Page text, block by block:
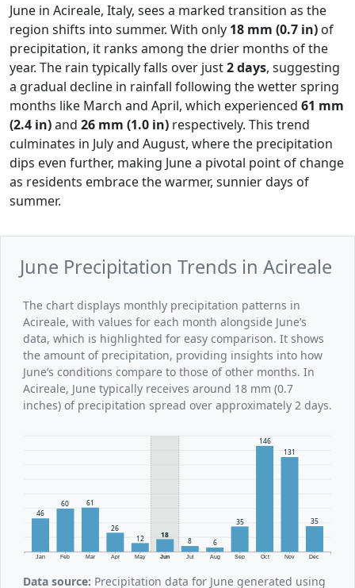
June in Acireale, Italy, sees a marked transition as the
region shifts into summer. With only 18 mm (0.7 in) of
precipitation, it ranks among the drier months of the
year. The rain typically falls over just2 days, suggesting
a gradual decline in rainfall following the wetter spring
months like March and April, which experienced 61 mm
(2.4 in)and 26 mm (1.0 in) respectively. This trend
culminates in July and August, where the precipitation
dips even further, making June a pivotal point of change
as residents embrace the warmer, sunnier days of
summer.
June Precipitation Trends in Acireale
The chart displays monthly precipitation patterns in
Acireale, with values for each month alongside June’s
data, which is highlighted for easy comparison. It shows
the amount of precipitation, providing insights into how
June’s conditions compare to those of other months. In
Acireale, June typically receives around 18 mm (0.7
inches) of precipitation spread over approximately 2 days.
Jan Feb Mar Apr May Jun Jul Aug Sep Oct Nov Dec
46
60 61
26
12
18
8 6
35
146
131
35
Data source: Precipitation data for June generated using